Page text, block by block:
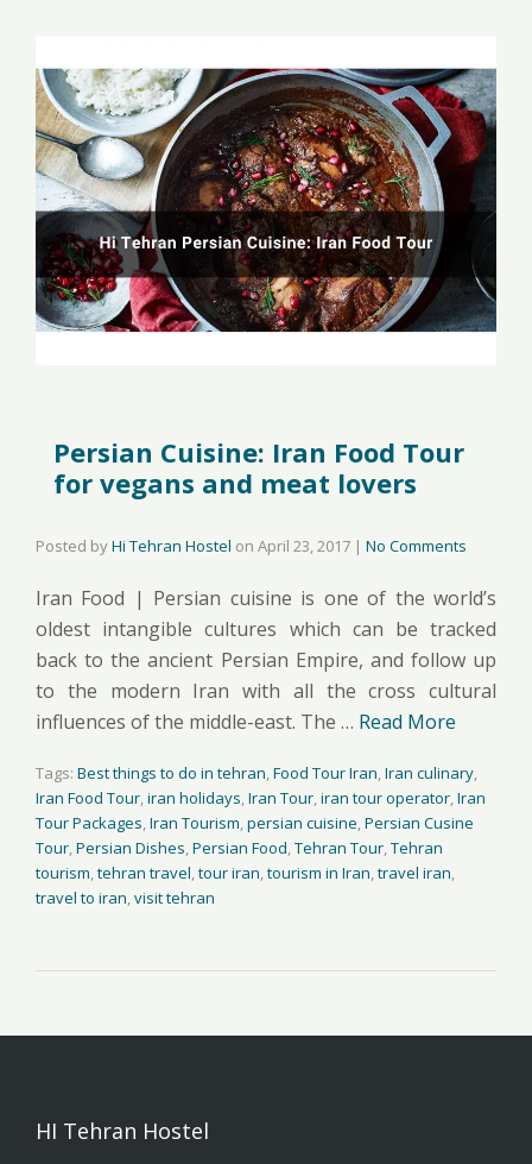
Persian Cuisine: Iran Food Tour
for vegans and meat lovers
Posted byHi Tehran Hostel on April 23, 2017 | No Comments
Iran Food | Persian cuisine is one of the world’s
oldest intangible cultures which can be tracked
back to the ancient Persian Empire, and follow up
to the modern Iran with all the cross cultural
influences of the middle-east. The … Read More
Tags: Best things to do in tehran,Food Tour Iran,Iran culinary,
Iran Food Tour,iran holidays,Iran Tour,iran tour operator,Iran
Tour Packages,Iran Tourism,persian cuisine,Persian Cusine
Tour,Persian Dishes,Persian Food,Tehran Tour,Tehran
tourism,tehran travel,tour iran,tourism in Iran,travel iran,
travel to iran,visit tehran
HI Tehran Hostel